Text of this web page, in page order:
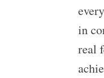
in
real